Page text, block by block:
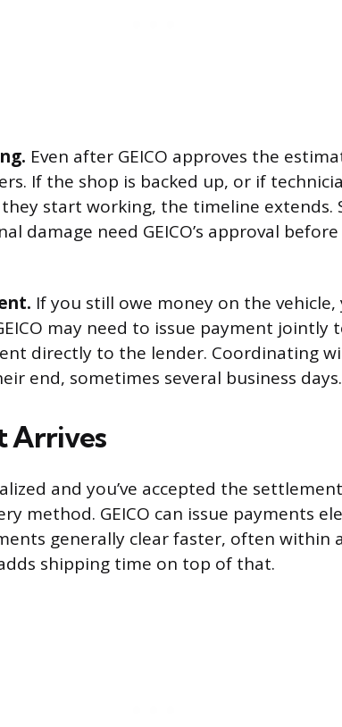
Even after GEICO approves the
If the shop is backed up, or if
start working, the timeline extends.
damage need GEICO’s approval
If you still owe money on the vehicle,
may need to issue payment jointly
directly to the lender. Coordinating
end, sometimes several business days.
Arrives
and you’ve accepted the
method. GEICO can issue payments
generally clear faster, often within
shipping time on top of that.